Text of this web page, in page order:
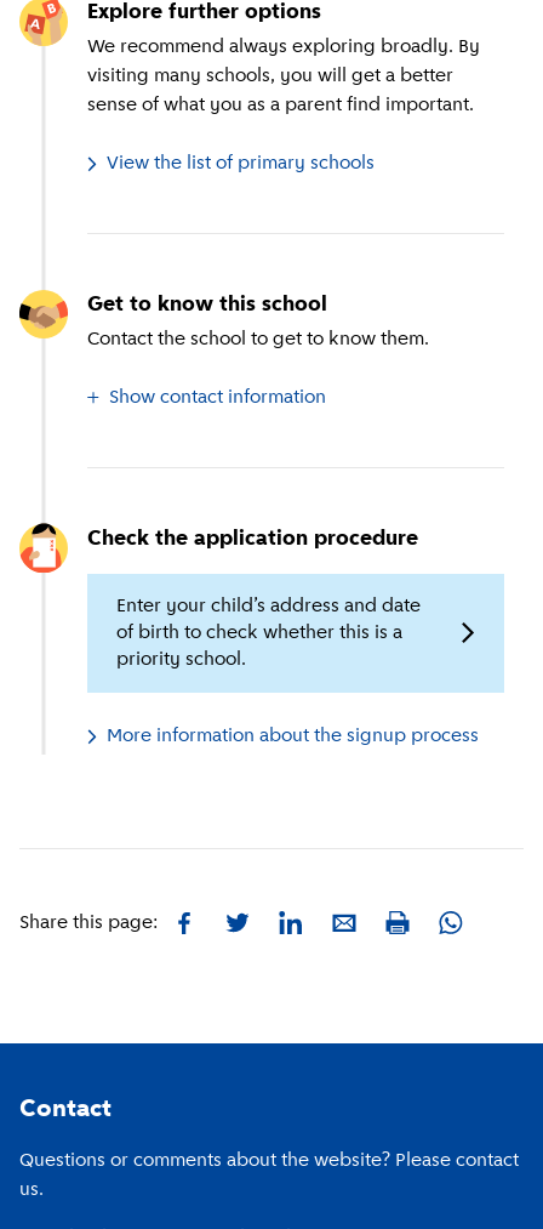
Explore further options
We recommend always exploring broadly. By
visiting many schools, you will get a better
sense of what you as a parent find important.
View the list of primary schools
Get to know this school
Contact the school to get to know them.
Show contact information
Check the application procedure
Enter your child’s address and date
of birth to check whether this is a
priority school.
More information about the signup process
Share this page: FacebookTwitterLinkedInE-mailPrint Whatsapp
Contact
Questions or comments about the website? Please contact
us.